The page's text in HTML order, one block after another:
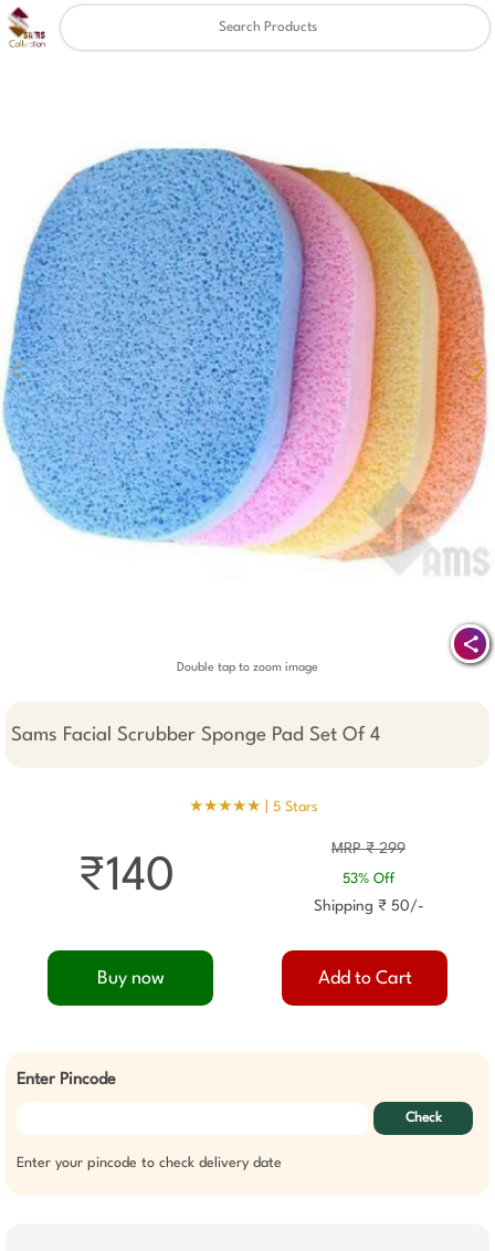
Double tap to zoom image
Sams Facial Scrubber Sponge Pad Set Of 4
★★★★★ | 5 Stars
MRP ₹ 299
53% Off
Shipping ₹ 50/-
₹140
Buy now Add to Cart
Enter Pincode
Check
Enter your pincode to check delivery date